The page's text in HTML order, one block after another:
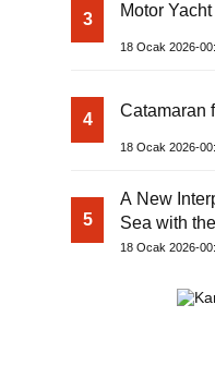
3 Motor
18 Ocak 2026-
4 Catamaran
18 Ocak 2026-
5
A New
Sea with
18 Ocak 2026-